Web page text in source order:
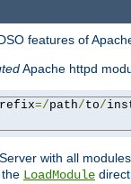
features of
Apache httpd
=/path/to/
with all
LoadModule